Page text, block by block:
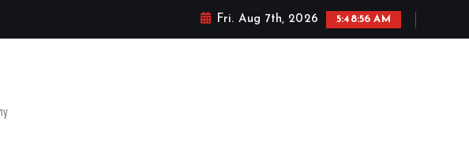
Fri. Aug 7th, 2026 5:48:57 AM